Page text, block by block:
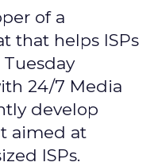
of a
that helps ISPs
24/7 Media
develop
aimed at
ISPs.